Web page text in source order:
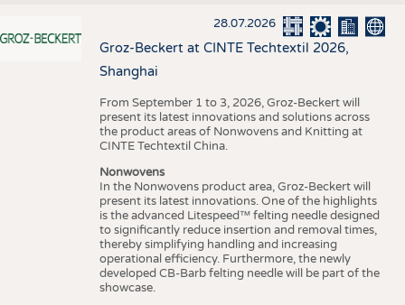
28.07.2026
Groz-Beckert at CINTE Techtextil 2026,
Shanghai
From September 1 to 3, 2026, Groz-Beckert will
present its latest innovations and solutions across
the product areas of Nonwovens and Knitting at
CINTE Techtextil China.
Nonwovens
In the Nonwovens product area, Groz-Beckert will
present its latest innovations. One of the highlights
is the advanced Litespeed™ felting needle designed
to significantly reduce insertion and removal times,
thereby simplifying handling and increasing
operational efficiency. Furthermore, the newly
developed CB-Barb felting needle will be part of the
showcase.